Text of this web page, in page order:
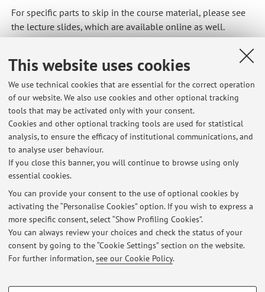
This website uses cookies
We use technical cookies that are essential for the correct operation
of our website. We also use cookies and other optional tracking
tools that may be activated only with your consent.
Cookies and other optional tracking tools are used for statistical
analysis, to ensure the efficacy of institutional communications, and
to analyse user behaviour.
If you close this banner, you will continue to browse using only
essential cookies.
You can provide your consent to the use of optional cookies by
activating the “Personalise Cookies” option. If you wish to express a
more specific consent, select “Show Profiling Cookies”.
You can always review your choices and check the status of your
consent by going to the “Cookie Settings” section on the website.
For further information,see our Cookie Policy.
For specific parts to skip in the course material, please see
the lecture slides, which are available online as well.
Latest news
Programma svolto nel corso di Politica economica e dell'ambiente -
Modulo I (2025/26)
Published on: December 19 2025
Final programme for the course "Regional and transport economics"
(2025/26)
Published on: October 24 2025
Programma svolto nel corso di Economia del turismo (2024/25)
Published on: May 29 2025